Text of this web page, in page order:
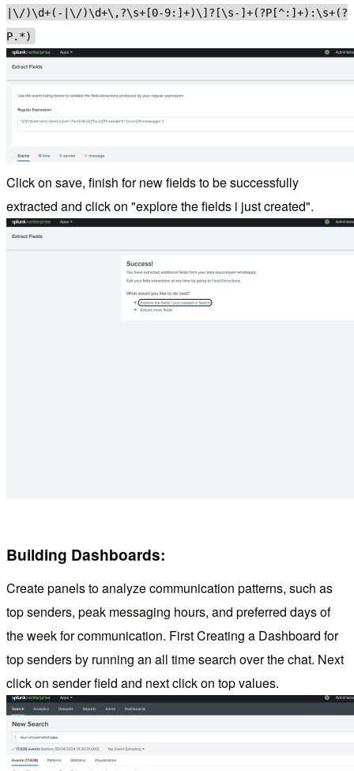
|\/)\d+(-|\/)\d+\,?\s+[0-9:]+)\]?[\s-]+(?P [^:]+):\s+(?
P.*)
Click on save, finish for new fields to be successfully
extracted and click on "explore the fields i just created".
Building Dashboards:
Create panels to analyze communication patterns, such as
top senders, peak messaging hours, and preferred days of
the week for communication. First Creating a Dashboard for
top senders by running an all time search over the chat. Next
click on sender field and next click on top values.